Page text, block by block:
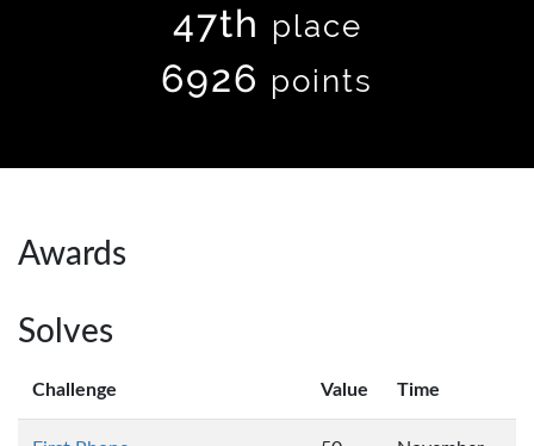
47th place
6926 points
Awards
Solves
Challenge Value Time